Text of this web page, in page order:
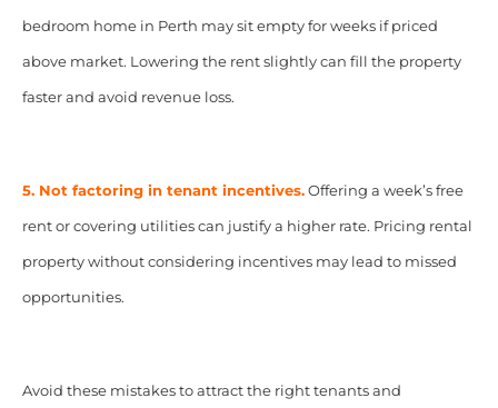
bedroom home in Perth may sit empty for weeks if priced
above market. Lowering the rent slightly can fill the property
faster and avoid revenue loss.
5. Not factoring in tenant incentives. Offering a week’s free
rent or covering utilities can justify a higher rate. Pricing rental
property without considering incentives may lead to missed
opportunities.
Avoid these mistakes to attract the right tenants and